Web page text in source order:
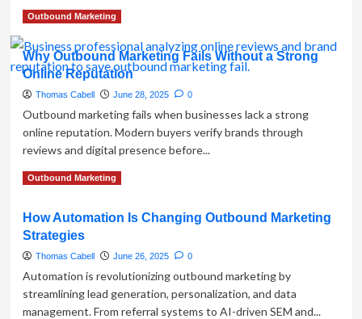
E-
Read MoreRead
about
Stop
Waiting
—
Selling:
Why
Outbound
Matters
Than
Outbound Marketing
Why Outbound Marketing Fails Without a Strong
Online Reputation
Thomas Cabell June 28, 2025 0
Outbound marketing fails when businesses lack a strong
online reputation. Modern buyers verify brands through
reviews and digital presence before...
Read MoreRead
Why
Outbound
Marketing
Without
a
Strong
Outbound Marketing
How Automation Is Changing Outbound Marketing
Strategies
Thomas Cabell June 26, 2025 0
Automation is revolutionizing outbound marketing by
streamlining lead generation, personalization, and data
management. From referral systems to AI-driven SEM and...